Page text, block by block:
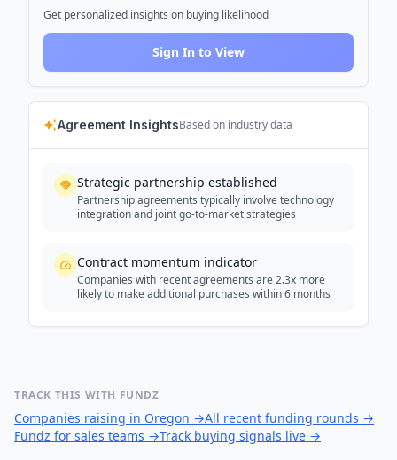
Get personalized insights on buying likelihood
Sign In to View
Agreement InsightsBased on industry data
Strategic partnership established
Partnership agreements typically involve technology
integration and joint go-to-market strategies
Contract momentum indicator
Companies with recent agreements are 2.3x more
likely to make additional purchases within 6 months
TRACK THIS WITH FUNDZ
Companies raising in Oregon →All recent funding rounds →
Fundz for sales teams →Track buying signals live →